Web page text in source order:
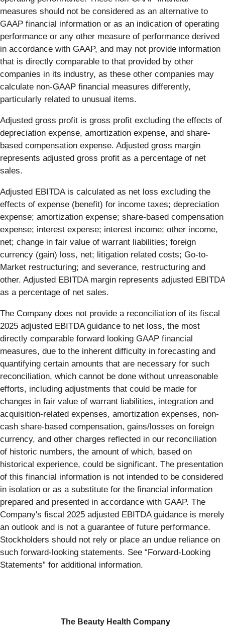
measures should not be considered as an alternative to
GAAP financial information or as an indication of operating
performance or any other measure of performance derived
in accordance with GAAP, and may not provide information
that is directly comparable to that provided by other
companies in its industry, as these other companies may
calculate non-GAAP financial measures differently,
particularly related to unusual items.
Adjusted gross profit is gross profit excluding the effects of
depreciation expense, amortization expense, and share-
based compensation expense. Adjusted gross margin
represents adjusted gross profit as a percentage of net
sales.
Adjusted EBITDA is calculated as net loss excluding the
effects of expense (benefit) for income taxes; depreciation
expense; amortization expense; share-based compensation
expense; interest expense; interest income; other income,
net; change in fair value of warrant liabilities; foreign
currency (gain) loss, net; litigation related costs; Go-to-
Market restructuring; and severance, restructuring and
other. Adjusted EBITDA margin represents adjusted EBITDA
as a percentage of net sales.
The Company does not provide a reconciliation of its fiscal
2025 adjusted EBITDA guidance to net loss, the most
directly comparable forward looking GAAP financial
measures, due to the inherent difficulty in forecasting and
quantifying certain amounts that are necessary for such
reconciliation, which cannot be done without unreasonable
efforts, including adjustments that could be made for
changes in fair value of warrant liabilities, integration and
acquisition-related expenses, amortization expenses, non-
cash share-based compensation, gains/losses on foreign
currency, and other charges reflected in our reconciliation
of historic numbers, the amount of which, based on
historical experience, could be significant. The presentation
of this financial information is not intended to be considered
in isolation or as a substitute for the financial information
prepared and presented in accordance with GAAP. The
Company's fiscal 2025 adjusted EBITDA guidance is merely
an outlook and is not a guarantee of future performance.
Stockholders should not rely or place an undue reliance on
such forward-looking statements. See “Forward-Looking
Statements” for additional information.
The Beauty Health Company